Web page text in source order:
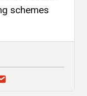
schemes